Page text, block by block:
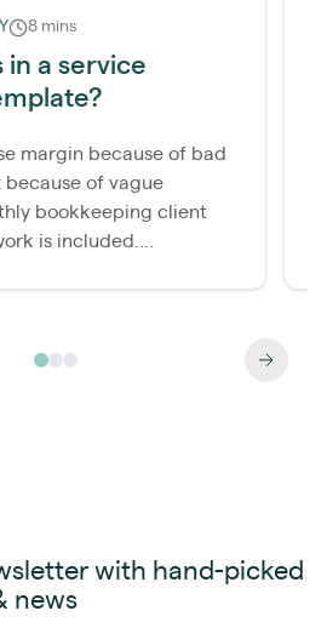
8 mins
in a service
margin because of bad
because of vague
bookkeeping client
is included....
with hand-picked
news